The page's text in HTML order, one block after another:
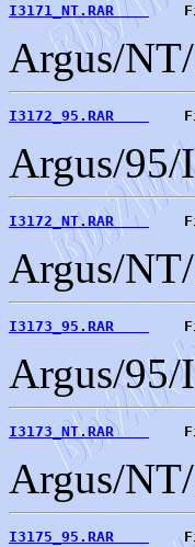
I3171_NT.RAR
Argus/
I3172_95.RAR
Argus/95/
I3172_NT.RAR
Argus/
I3173_95.RAR
Argus/95/
I3173_NT.RAR
Argus/
I3175_95.RAR